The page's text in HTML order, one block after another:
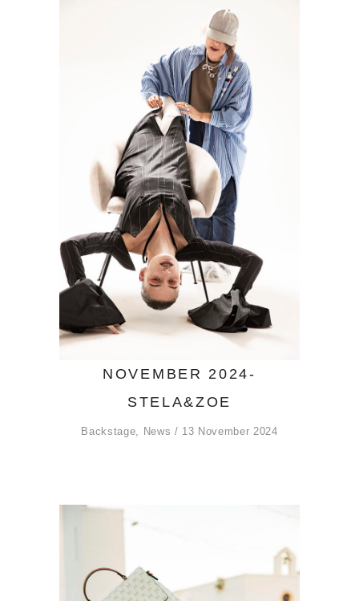
NOVEMBER 2024-
STELA&ZOE
Backstage News 13 November 2024